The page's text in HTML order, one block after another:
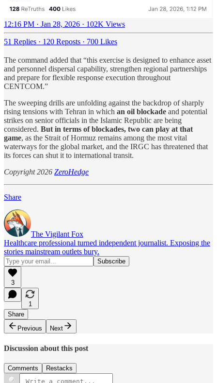
12:16 PM · Jan 28, 2026 · 102K Views
51 Replies · 120 Reposts · 700 Likes
The command added that “this exercise is designed to enhance asset
and personnel dispersal capability, strengthen regional partnerships
and prepare for flexible response execution throughout
CENTCOM.”
The sweeping drills are unfolding against the backdrop of sharply
rising tensions with Tehran in which an oil blockade and potential
strikes on senior officials in the Islamic Republic are being
considered. But in terms of blockades, two can play at that
game, as the Strait of Hormuz remains among the most vital
waterways for the global market, and the IRGC has threatened that
its forces can shut it to international transit.
Copyright 2026 ZeroHedge
Share
The Vigilant Fox
Healthcare professional turned independent journalist. Exposing the
stories mainstream outlets bury.
3
1
Share
Previous
Next
Discussion about this post
Comments Restacks